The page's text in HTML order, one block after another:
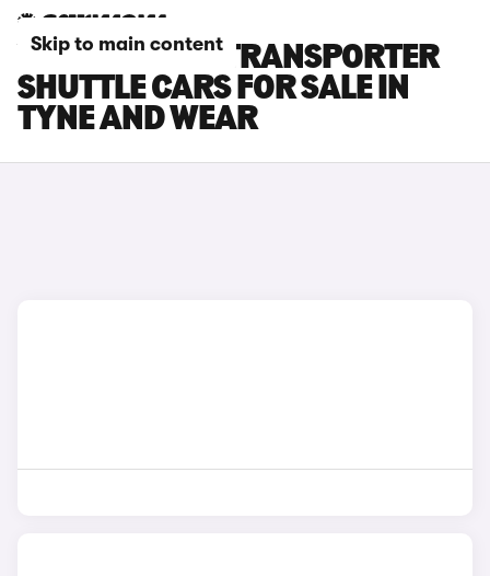
Skip to main content
VOLKSWAGEN TRANSPORTER
SHUTTLE CARS FOR SALE IN
TYNE AND WEAR